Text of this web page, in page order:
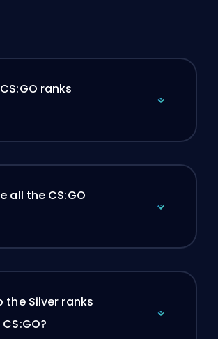
ranks
all the CS:GO
the Silver ranks